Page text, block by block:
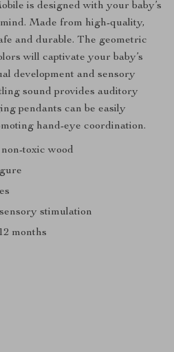
is designed with your baby’s
Made from high-quality,
and durable. The geometric
will captivate your baby’s
development and sensory
sound provides auditory
pendants can be easily
hand-eye coordination.
toxic wood
stimulation
months